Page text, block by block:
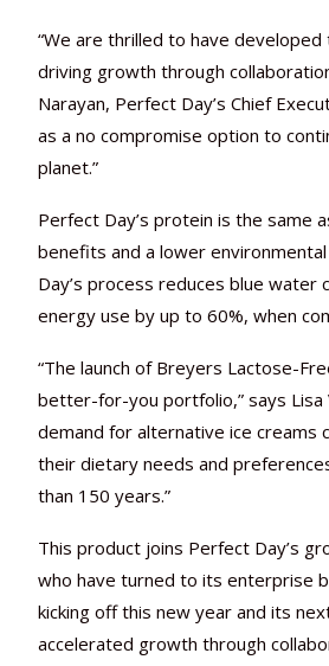
“We are thrilled to have
driving growth through
Narayan, Perfect Day’s Chief
as a no compromise option to
planet.”
Perfect Day’s protein is the same
benefits and a lower
Day’s process reduces blue
energy use by up to 60%, when
“The launch of Breyers Lactose-
better-for-you portfolio,” says Lisa
demand for alternative ice
their dietary needs and
than 150 years.”
This product joins Perfect Day’s
who have turned to its enterprise
kicking off this new year and its
accelerated growth through